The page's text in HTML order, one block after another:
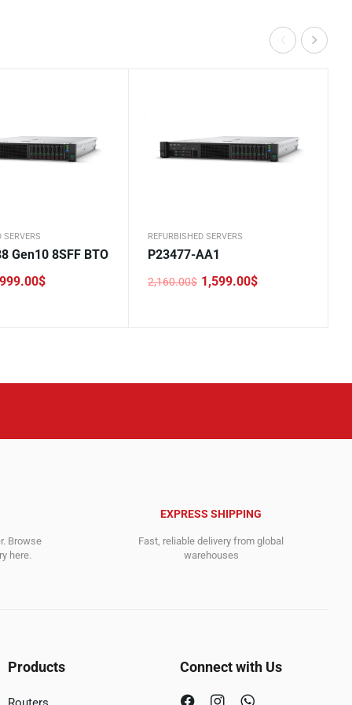
SERVERS
Gen10 8SFF BTO
999.00$
REFURBISHED SERVERS
P23477-AA1
2,160.00$
Original
1,599.00$
Current
Browse
here.
EXPRESS SHIPPING
Fast, reliable delivery from global
warehouses
Products Connect with Us